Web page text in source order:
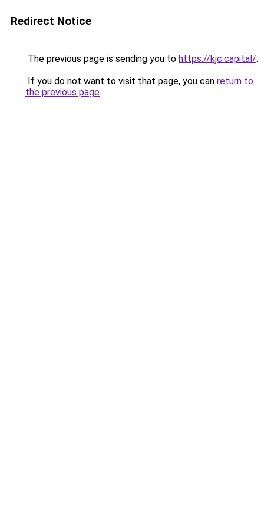
Redirect Notice
The previous page is sending you to https://kjc.capital/.
If you do not want to visit that page, you can return to
the previous page.